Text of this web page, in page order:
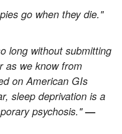
go when they die."
long without submitting
as we know from
on American GIs
sleep deprivation is a
psychosis."—